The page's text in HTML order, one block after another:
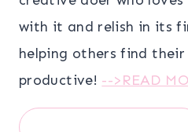
with it and relish in its
helping others find
productive! -->READ
Search